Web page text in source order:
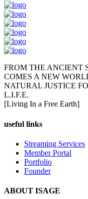
FROM THE ANCIENT
COMES A NEW
NATURAL JUSTICE
L.I.F.E.
[Living In a Free Earth]
useful links
Streaming Services
Member Portal
Portfolio
Founder
ABOUT ISAGE